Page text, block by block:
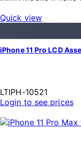
Quick view
iPhone 11 Pro LCD
LTIPH-10521
Login to see prices